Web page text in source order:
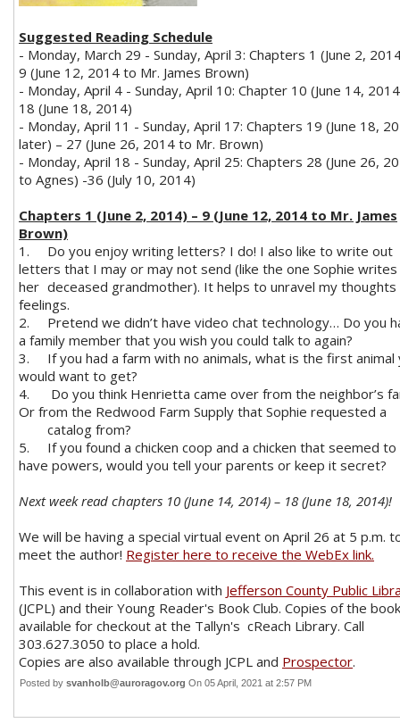
Suggested Reading Schedule
- Monday, March 29 - Sunday, April 3: Chapters 1 (June 2,
9 (June 12, 2014 to Mr. James Brown)
- Monday, April 4 - Sunday, April 10: Chapter 10 (June 14,
18 (June 18, 2014)
- Monday, April 11 - Sunday, April 17: Chapters 19 (June 18,
later) – 27 (June 26, 2014 to Mr. Brown)
- Monday, April 18 - Sunday, April 25: Chapters 28 (June 26,
to Agnes) -36 (July 10, 2014)
Chapters 1 (June 2, 2014) – 9 (June 12, 2014 to Mr. James
Brown)
1.
Do you enjoy writing letters? I do! I also like to write out
letters that I may or may not send (like the one Sophie
her deceased grandmother). It helps to unravel my thoughts
feelings.
2.
Pretend we didn’t have video chat technology… Do you
a family member that you wish you could talk to again?
3.
If you had a farm with no animals, what is the first animal
would want to get?
4.
Do you think Henrietta came over from the neighbor’s
Or from the Redwood Farm Supply that Sophie requested a
catalog from?
5.
If you found a chicken coop and a chicken that seemed to
have powers, would you tell your parents or keep it secret?
Next week read chapters 10 (June 14, 2014) – 18 (June 18, 2014)!
We will be having a special virtual event on April 26 at 5 p.m.
meet the author! Register here to receive the WebEx link.
This event is in collaboration with Jefferson County Public
(JCPL) and their Young Reader's Book Club. Copies of the
available for checkout at the Tallyn's cReach Library. Call
303.627.3050 to place a hold.
Copies are also available through JCPL and Prospector.
Posted by svanholb@auroragov.org On 05 April, 2021 at 2:57 PM